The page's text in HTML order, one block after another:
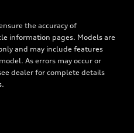
the accuracy of
information pages. Models are
and may include features
As errors may occur or
dealer for complete details